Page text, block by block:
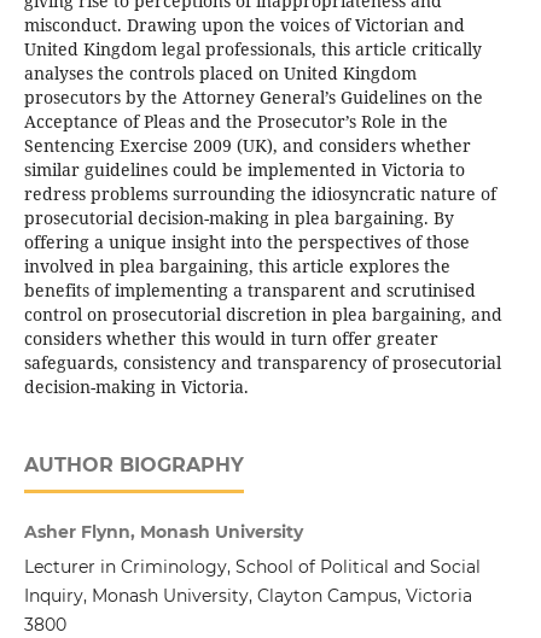
misconduct. Drawing upon the voices of Victorian and
United Kingdom legal professionals, this article critically
analyses the controls placed on United Kingdom
prosecutors by the Attorney General’s Guidelines on the
Acceptance of Pleas and the Prosecutor’s Role in the
Sentencing Exercise 2009 (UK), and considers whether
similar guidelines could be implemented in Victoria to
redress problems surrounding the idiosyncratic nature of
prosecutorial decision-making in plea bargaining. By
offering a unique insight into the perspectives of those
involved in plea bargaining, this article explores the
benefits of implementing a transparent and scrutinised
control on prosecutorial discretion in plea bargaining, and
considers whether this would in turn offer greater
safeguards, consistency and transparency of prosecutorial
decision-making in Victoria.
AUTHOR BIOGRAPHY
Asher Flynn, Monash University
Lecturer in Criminology, School of Political and Social
Inquiry, Monash University, Clayton Campus, Victoria
3800